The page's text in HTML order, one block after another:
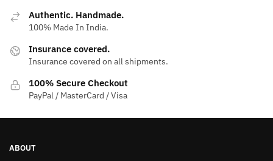
Authentic. Handmade.
100% Made In India.
Insurance covered.
Insurance covered on all shipments.
100% Secure Checkout
PayPal / MasterCard / Visa
ABOUT